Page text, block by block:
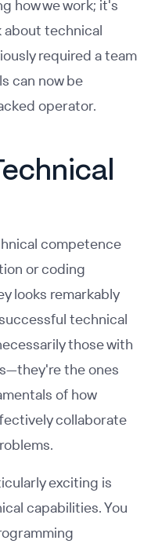
how we work; it's
about technical
required a team
can now be
operator.
competence
or coding
looks remarkably
technical
those with
the ones
of how
collaborate
exciting is
capabilities. You